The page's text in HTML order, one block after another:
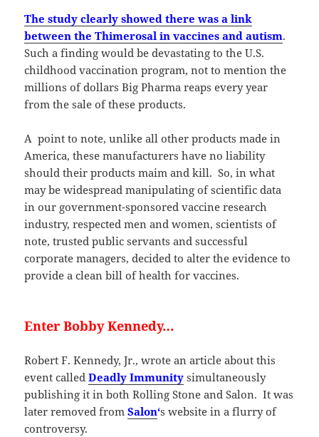
The study clearly showed there was a link
between the Thimerosal in vaccines and autism.
Such a finding would be devastating to the U.S.
childhood vaccination program, not to mention the
millions of dollars Big Pharma reaps every year
from the sale of these products.
A point to note, unlike all other products made in
America, these manufacturers have no liability
should their products maim and kill. So, in what
may be widespread manipulating of scientific data
in our government-sponsored vaccine research
industry, respected men and women, scientists of
note, trusted public servants and successful
corporate managers, decided to alter the evidence to
provide a clean bill of health for vaccines.
Enter Bobby Kennedy…
Robert F. Kennedy, Jr., wrote an article about this
event calledDeadly Immunity simultaneously
publishing it in both Rolling Stone and Salon. It was
later removed fromSalon‘s website in a flurry of
controversy.